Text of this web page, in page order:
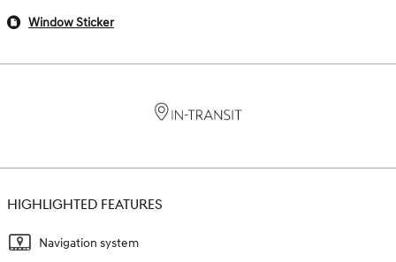
Window Sticker
HIGHLIGHTED FEATURES
Navigation system